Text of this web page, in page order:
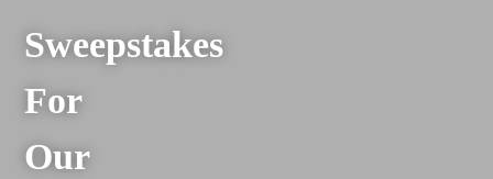
Sweepstakes
For
Our